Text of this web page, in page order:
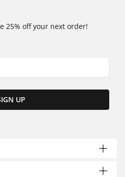
25% off your next order!
UP